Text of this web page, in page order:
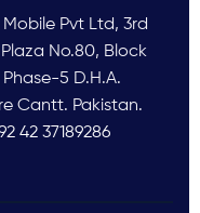
Pvt Ltd, 3rd
No.80, Block
5 D.H.A.
Cantt. Pakistan.
42 37189286